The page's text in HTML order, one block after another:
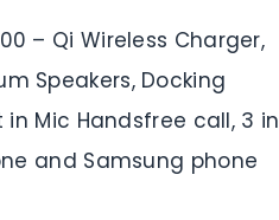
– Qi Wireless Charger,
Speakers, Docking
Mic Handsfree call, 3 in
and Samsung phone